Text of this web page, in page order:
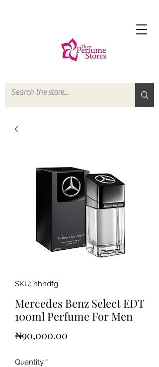
SKU: hhhdfg
Mercedes Benz Select EDT
100ml Perfume For Men
₦90,000.00
Quantity *